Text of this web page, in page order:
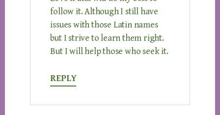
follow it. Although I still have
issues with those Latin names
but I strive to learn them right.
But I will help those who seek it.
REPLY